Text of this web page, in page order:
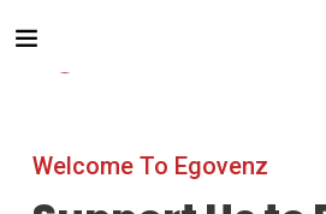
Welcome To Egovenz